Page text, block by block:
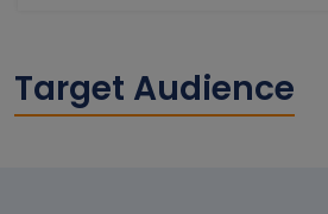
Target Audience